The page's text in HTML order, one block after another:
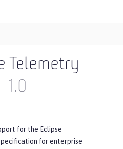
Telemetry
1.0
for the Eclipse
for enterprise